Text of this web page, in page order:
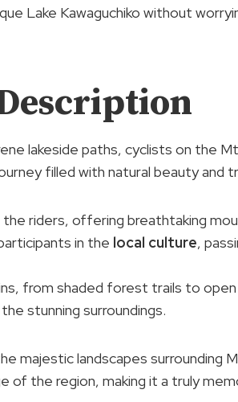
Lake Kawaguchiko without
lakeside paths, cyclists on the
filled with natural beauty and
riders, offering breathtaking
in the local culture,
from shaded forest trails to open
stunning surroundings.
majestic landscapes surrounding
of the region, making it a truly